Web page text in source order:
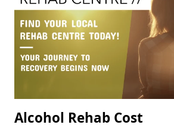
Alcohol Rehab Cost